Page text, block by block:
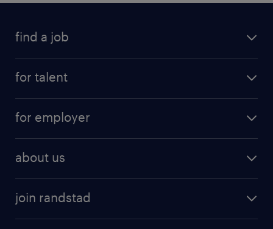
find a job
HR
construction & property
for talent
why work with us
temporary to permanent
for employer
about us
diversity & inclusion
join randstad